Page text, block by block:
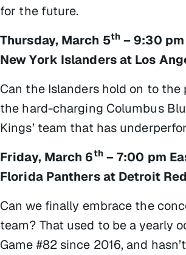
for the future.
Thursday, March 5th– 9:30 pm
New York Islanders at Los
Can the Islanders hold on to
the hard-charging Columbus
Kings’ team that has
Friday, March 6th– 7:00 pm
Florida Panthers at Detroit
Can we finally embrace the
team? That used to be a yearly
Game #82 since 2016, and